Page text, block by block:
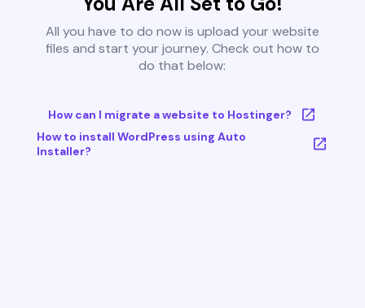
All you have to do now is upload your website
files and start your journey. Check out how to
do that below:
How can I migrate a website to Hostinger?
How to install WordPress using Auto
Installer?